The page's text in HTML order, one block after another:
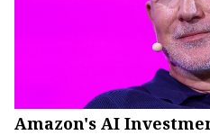
Amazon's AI